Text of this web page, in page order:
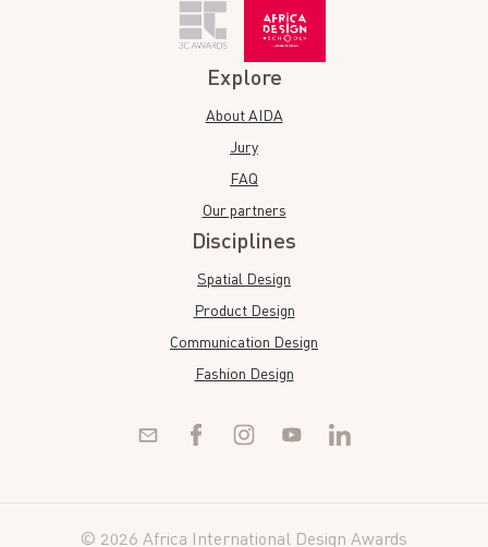
Explore
About AIDA
Jury
FAQ
Our partners
Disciplines
Spatial Design
Product Design
Communication Design
Fashion Design
© 2026 Africa International Design Awards